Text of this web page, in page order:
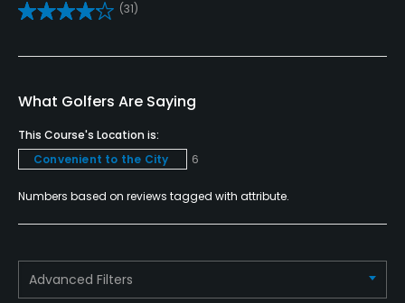
VISA, MasterCard, Discover Welcomed
Metal Spikes Allowed
No
Food & Beverage
(31)
What Golfers Are Saying
This Course's Location is:
Convenient to the City
6
Numbers based on reviews tagged with attribute.
Advanced Filters